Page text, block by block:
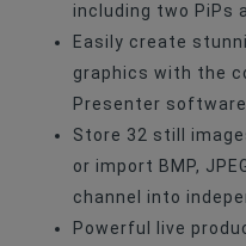
including two PiPs
Easily create
graphics with the
Presenter
Store 32 still
or import BMP,
channel into
Powerful live